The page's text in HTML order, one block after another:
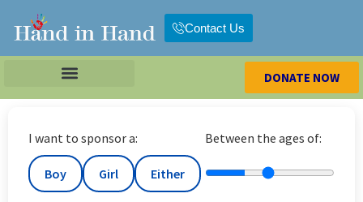
Contact Us
DONATE NOW
I want to sponsor a:
Boy Girl Either
Between the ages of: